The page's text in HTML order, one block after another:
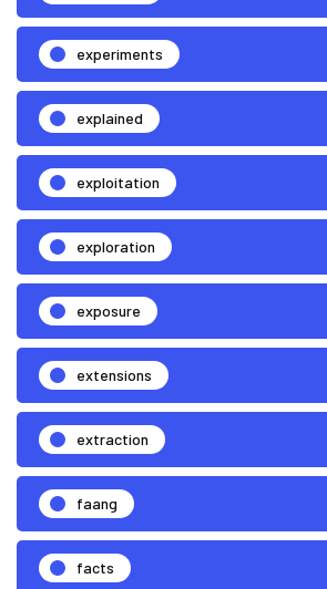
experiments
explained
exploitation
exploration
exposure
extensions
extraction
faang
facts